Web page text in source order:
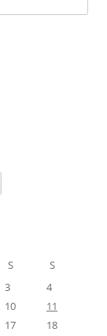
S
S
3
4
10
11
17
18